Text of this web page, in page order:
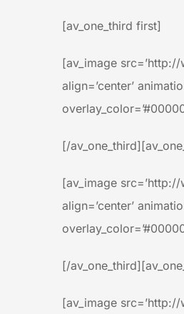
[av_one_third first]
[av_image
align=’center’
[/
[av_image
align=’center’
[/
[av_image